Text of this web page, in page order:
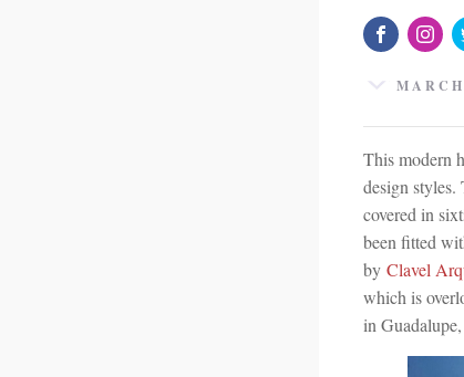
This modern
design styles.
covered in
been fitted
by Clavel
which is
in